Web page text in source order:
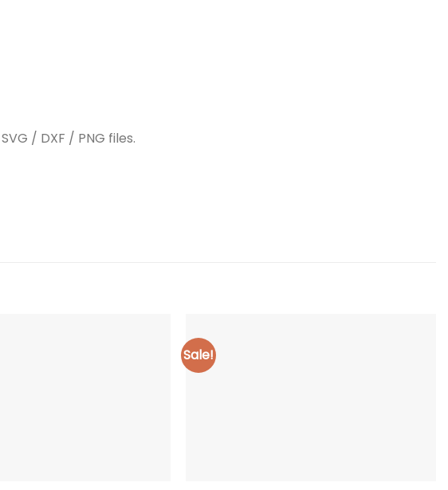
/ DXF / PNG files.
Sale!